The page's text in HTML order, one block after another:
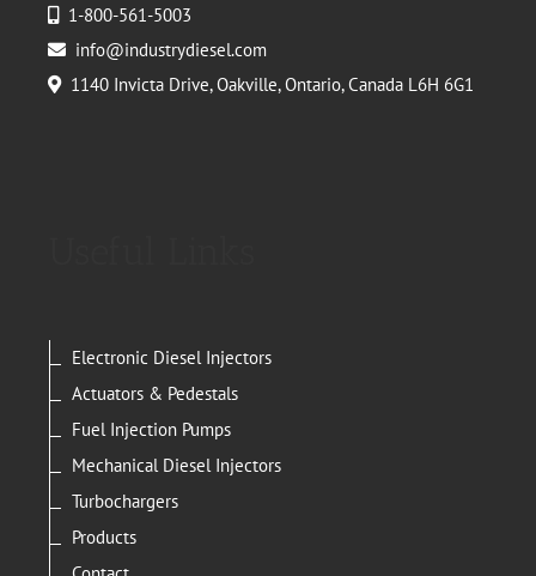
1-800-561-5003
info@industrydiesel.com
1140 Invicta Drive, Oakville, Ontario, Canada L6H 6G1
Electronic Diesel Injectors
Actuators & Pedestals
Fuel Injection Pumps
Mechanical Diesel Injectors
Turbochargers
Products